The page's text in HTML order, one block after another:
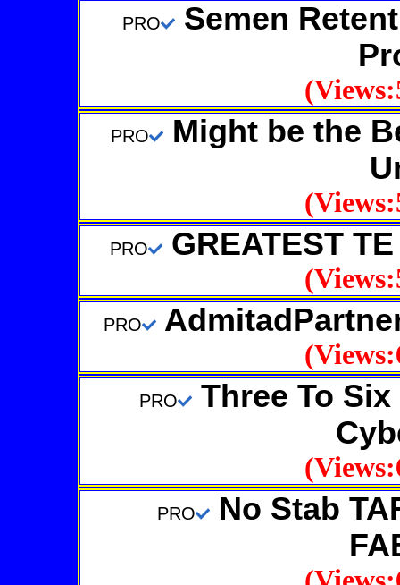
PRO
Semen
PRO
Might be the
PRO GREATEST
PRO
PRO
Three To
PRO
No Stab